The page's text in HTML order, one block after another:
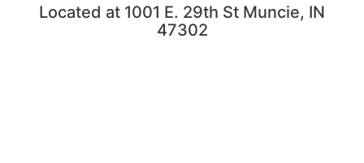
Located at 1001 E. 29th St Muncie, IN
47302